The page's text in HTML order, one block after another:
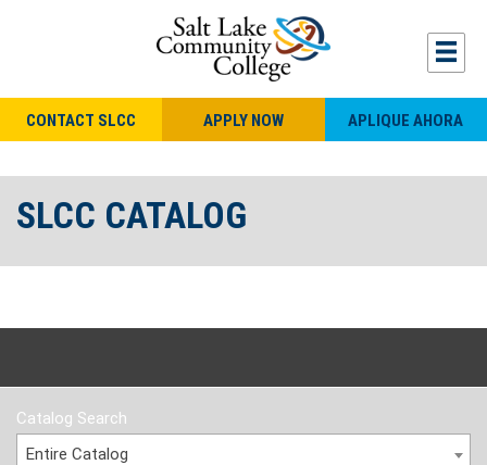
CONTACT SLCC APPLY NOW APLIQUE AHORA
SLCC CATALOG
Catalog Search
Entire Catalog